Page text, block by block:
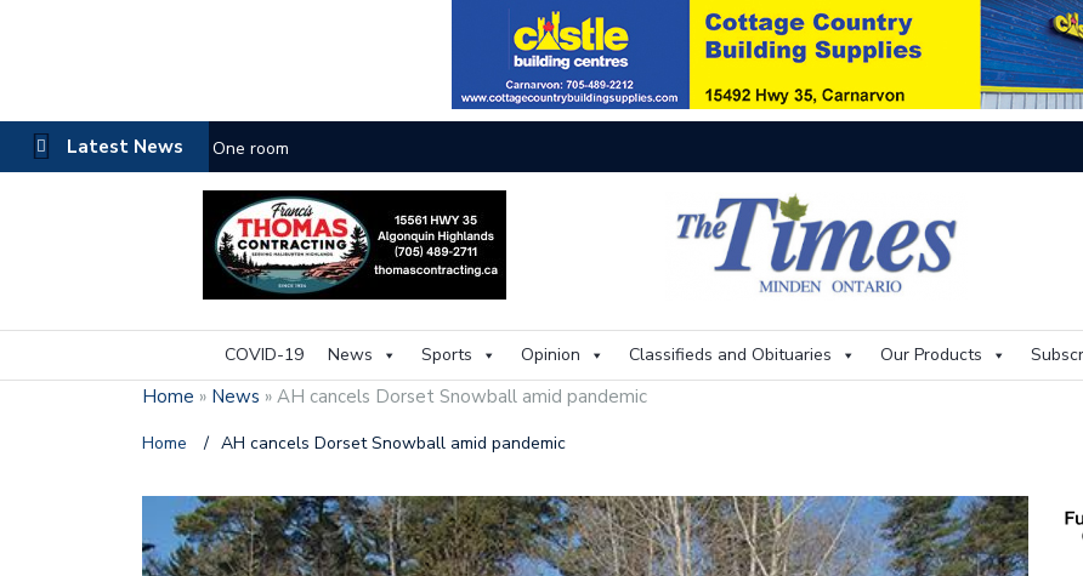
Latest News One room
COVID-19 News Sports Opinion Classifieds and Obituaries Our Products
Home » News » AH cancels Dorset Snowball amid pandemic
Home / AH cancels Dorset Snowball amid pandemic